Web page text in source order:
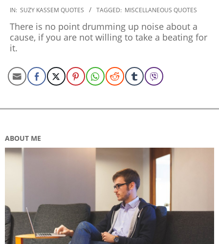
2020-
01-
06
IN: SUZY KASSEM QUOTES TAGGED: MISCELLANEOUS QUOTES
There is no point drumming up noise about a
cause, if you are not willing to take a beating for
it.
ABOUT ME